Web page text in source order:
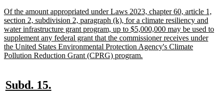
end
new
text
begin
Of the amount appropriated under Laws 2023, chapter 60, article 1,
section 2, subdivision 2, paragraph (k), for a climate resiliency and
water infrastructure grant program, up to $5,000,000 may be used to
supplement any federal grant that the commissioner receives under
the United States Environmental Protection Agency's Climate
Pollution Reduction Grant (CPRG) program.
new
Subd. 15.